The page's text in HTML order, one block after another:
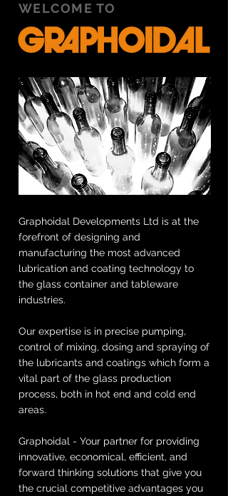
WELCOME TO
Graphoidal Developments Ltd is at the
forefront of designing and
manufacturing the most advanced
lubrication and coating technology to
the glass container and tableware
industries.
Our expertise is in precise pumping,
control of mixing, dosing and spraying of
the lubricants and coatings which form a
vital part of the glass production
process, both in hot end and cold end
areas.
Graphoidal - Your partner for providing
innovative, economical, efficient, and
forward thinking solutions that give you
the crucial competitive advantages you